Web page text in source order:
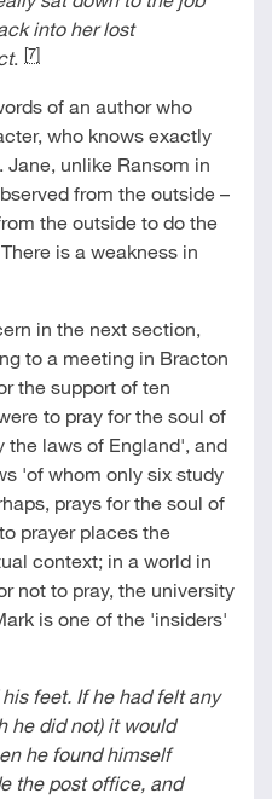
into her lost
. [7]
of an author who
who knows exactly
unlike Ransom in
from the outside –
the outside to do the
is a weakness in
in the next section,
to a meeting in Bracton
the support of ten
to pray for the soul of
the laws of England', and
'of whom only six study
prays for the soul of
prayer places the
context; in a world in
not to pray, the university
is one of the 'insiders'
feet. If he had felt any
he did not) it would
he found himself
the post office, and